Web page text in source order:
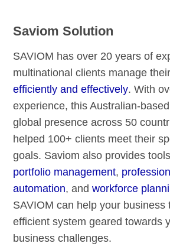
Saviom Solution
SAVIOM has over 20 years of
multinational clients manage their
efficiently and effectively. With
experience, this Australian-
global presence across 50
helped 100+ clients meet their
goals. Saviom also provides
portfolio management,
automation, andworkforce
SAVIOM can help your business
efficient system geared towards
business challenges.